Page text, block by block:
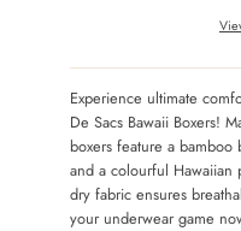
Experience ultimate
De Sacs Bawaii Boxers!
boxers feature a
and a colourful
dry fabric ensures
your underwear game